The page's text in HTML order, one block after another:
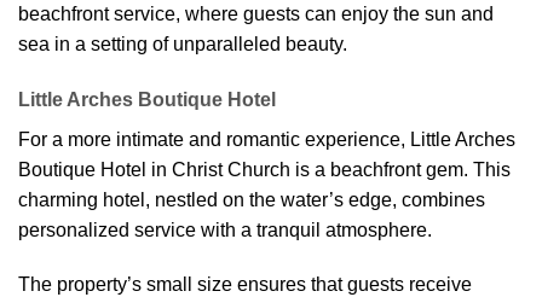
beachfront service, where guests can enjoy the sun and
sea in a setting of unparalleled beauty.
Little Arches Boutique Hotel
For a more intimate and romantic experience, Little Arches
Boutique Hotel in Christ Church is a beachfront gem. This
charming hotel, nestled on the water’s edge, combines
personalized service with a tranquil atmosphere.
The property’s small size ensures that guests receive